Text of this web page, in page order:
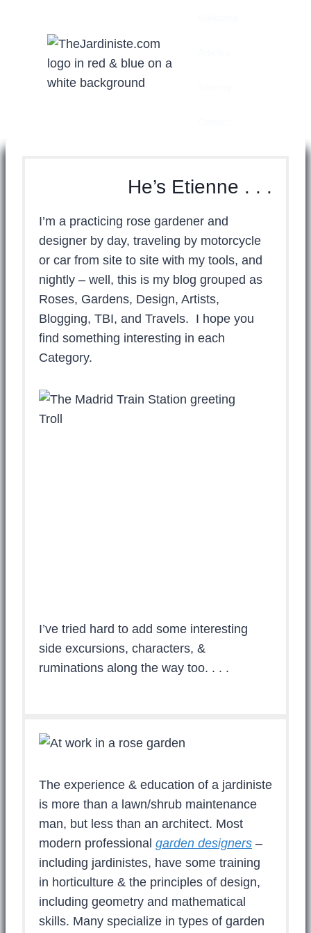
He’s Etienne . . .
I’m a practicing rose gardener and
designer by day, traveling by motorcycle
or car from site to site with my tools, and
nightly – well, this is my blog grouped as
Roses, Gardens, Design, Artists,
Blogging, TBI, and Travels. I hope you
find something interesting in each
Category.
I’ve tried hard to add some interesting
side excursions, characters, &
ruminations along the way too. . . .
The experience & education of a jardiniste
is more than a lawn/shrub maintenance
man, but less than an architect. Most
modern professional garden designers –
including jardinistes, have some training
in horticulture & the principles of design,
including geometry and mathematical
skills. Many specialize in types of garden